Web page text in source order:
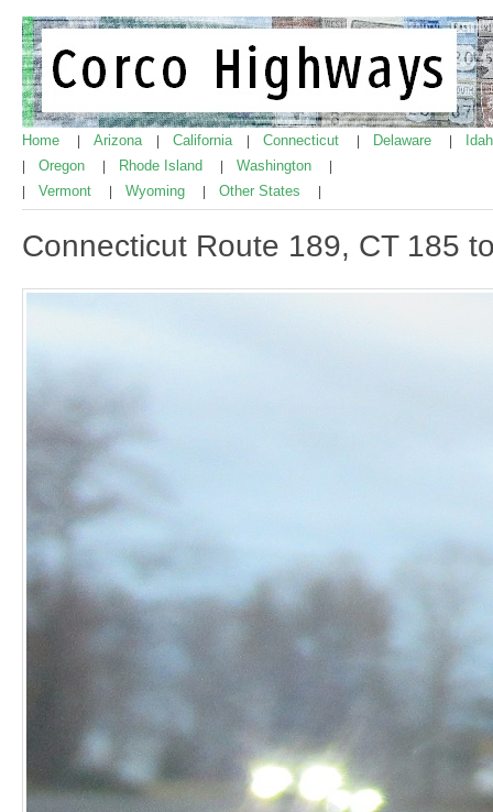
Home Arizona California Connecticut Delaware
Oregon Rhode Island Washington
Vermont Wyoming Other States
Connecticut Route 189, CT 185